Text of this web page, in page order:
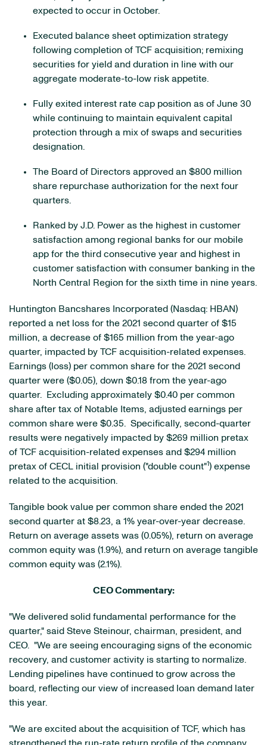
expected to occur in October.
Executed balance sheet optimization strategy
following completion of TCF acquisition; remixing
securities for yield and duration in line with our
aggregate moderate-to-low risk appetite.
Fully exited interest rate cap position as of June 30
while continuing to maintain equivalent capital
protection through a mix of swaps and securities
designation.
The Board of Directors approved an $800 million
share repurchase authorization for the next four
quarters.
Ranked by J.D. Power as the highest in customer
satisfaction among regional banks for our mobile
app for the third consecutive year and highest in
customer satisfaction with consumer banking in the
North Central Region for the sixth time in nine years.
Huntington Bancshares Incorporated (Nasdaq: HBAN)
reported a net loss for the 2021 second quarter of $15
million, a decrease of $165 million from the year-ago
quarter, impacted by TCF acquisition-related expenses.
Earnings (loss) per common share for the 2021 second
quarter were ($0.05), down $0.18 from the year-ago
quarter. Excluding approximately $0.40 per common
share after tax of Notable Items, adjusted earnings per
common share were $0.35. Specifically, second-quarter
results were negatively impacted by $269 million pretax
of TCF acquisition-related expenses and $294 million
pretax of CECL initial provision ("double count"1) expense
related to the acquisition.
Tangible book value per common share ended the 2021
second quarter at $8.23, a 1% year-over-year decrease.
Return on average assets was (0.05%), return on average
common equity was (1.9%), and return on average tangible
common equity was (2.1%).
CEO Commentary:
"We delivered solid fundamental performance for the
quarter," said Steve Steinour, chairman, president, and
CEO. "We are seeing encouraging signs of the economic
recovery, and customer activity is starting to normalize.
Lending pipelines have continued to grow across the
board, reflecting our view of increased loan demand later
this year.
"We are excited about the acquisition of TCF, which has